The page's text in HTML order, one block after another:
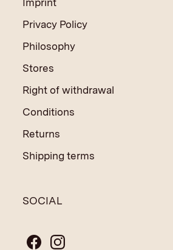
Imprint
Privacy Policy
Philosophy
Stores
Right of withdrawal
Conditions
Returns
Shipping terms
SOCIAL